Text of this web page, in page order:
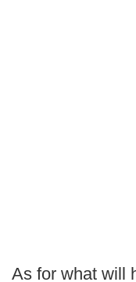
As for what will